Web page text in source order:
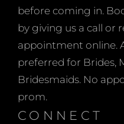
before coming in.
by giving us a call or
appointment online.
preferred for Brides,
Bridesmaids. No
prom.
CONNECT